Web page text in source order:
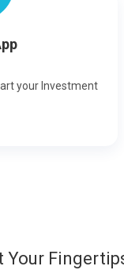
your Investment
Your